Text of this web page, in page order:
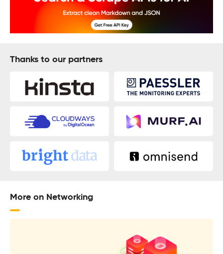
Thanks to our partners
More on Networking